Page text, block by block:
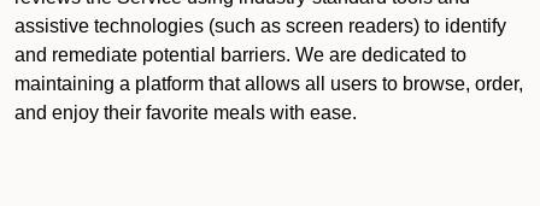
assistive technologies (such as screen readers) to identify
and remediate potential barriers. We are dedicated to
maintaining a platform that allows all users to browse, order,
and enjoy their favorite meals with ease.